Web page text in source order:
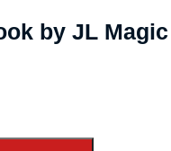
by JL Magic